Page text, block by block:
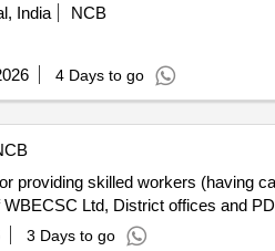
India
NCB
4 Days to go
Ltd, District offices and
3 Days to go